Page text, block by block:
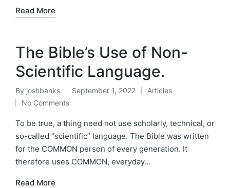
Read More
The Bible’s Use of Non-
Scientific Language.
Posted
by
By joshbanks September 1, 2022
Posted
Articles
No Comments
To be true, a thing need not use scholarly, technical, or
so-called “scientific” language. The Bible was written
for the COMMON person of every generation. It
therefore uses COMMON, everyday…
Read More